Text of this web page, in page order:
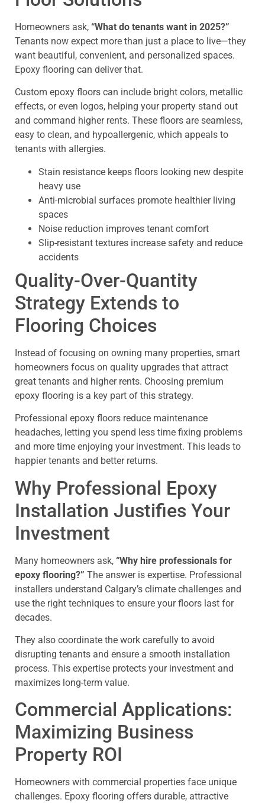
Homeowners ask, “What do tenants want in 2025?”
Tenants now expect more than just a place to live—they
want beautiful, convenient, and personalized spaces.
Epoxy flooring can deliver that.
Custom epoxy floors can include bright colors, metallic
effects, or even logos, helping your property stand out
and command higher rents. These floors are seamless,
easy to clean, and hypoallergenic, which appeals to
tenants with allergies.
Stain resistance keeps floors looking new despite
heavy use
Anti-microbial surfaces promote healthier living
spaces
Noise reduction improves tenant comfort
Slip-resistant textures increase safety and reduce
accidents
Quality-Over-Quantity
Strategy Extends to
Flooring Choices
Instead of focusing on owning many properties, smart
homeowners focus on quality upgrades that attract
great tenants and higher rents. Choosing premium
epoxy flooring is a key part of this strategy.
Professional epoxy floors reduce maintenance
headaches, letting you spend less time fixing problems
and more time enjoying your investment. This leads to
happier tenants and better returns.
Why Professional Epoxy
Installation Justifies Your
Investment
Many homeowners ask, “Why hire professionals for
epoxy flooring?” The answer is expertise. Professional
installers understand Calgary’s climate challenges and
use the right techniques to ensure your floors last for
decades.
They also coordinate the work carefully to avoid
disrupting tenants and ensure a smooth installation
process. This expertise protects your investment and
maximizes long-term value.
Commercial Applications:
Maximizing Business
Property ROI
Homeowners with commercial properties face unique
challenges. Epoxy flooring offers durable, attractive